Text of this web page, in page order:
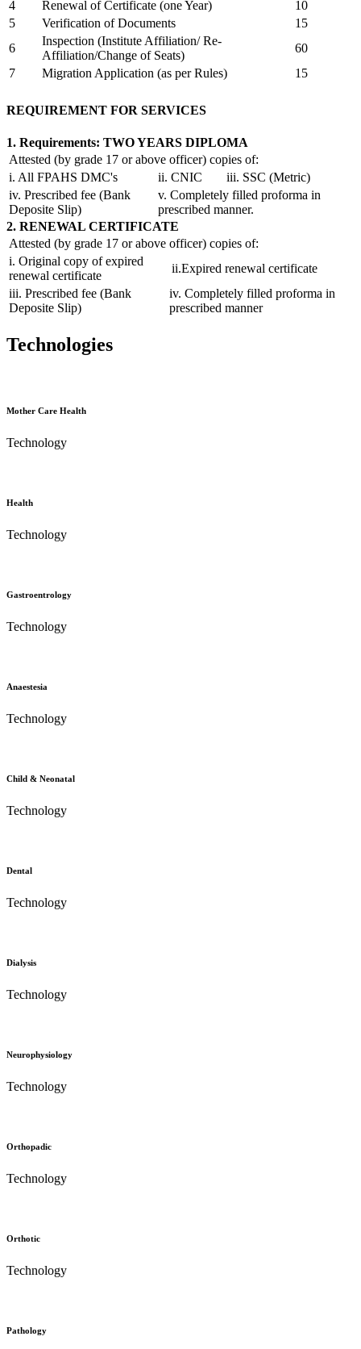
4 Renewal of Certificate (one Year)
10
5
Verification of Documents
15
6
Inspection (Institute Affiliation/ Re-
Affiliation/Change of Seats)
60
7
Migration Application (as per Rules) 15
REQUIREMENT FOR SERVICES
1. Requirements: TWO YEARS DIPLOMA
Attested (by grade 17 or above officer) copies of:
i. All FPAHS DMC's
ii. CNIC
iii. SSC (Metric)
iv. Prescribed fee (Bank
Deposite Slip)
v. Completely filled proforma in
prescribed manner.
2. RENEWAL CERTIFICATE
Attested (by grade 17 or above officer) copies of:
i. Original copy of expired
renewal certificate
ii.Expired renewal certificate
iii. Prescribed fee (Bank
Deposite Slip)
iv. Completely filled proforma in
prescribed manner
Technologies
Mother Care Health
Technology
Health
Technology
Gastroentrology
Technology
Anaestesia
Technology
Child & Neonatal
Technology
Dental
Technology
Dialysis
Technology
Neurophysiology
Technology
Orthopadic
Technology
Orthotic
Technology
Pathology